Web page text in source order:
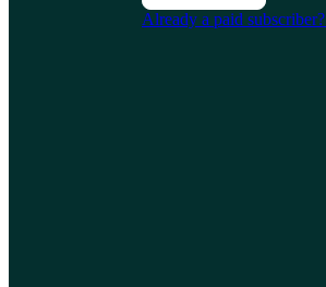
Already a paid subscriber?